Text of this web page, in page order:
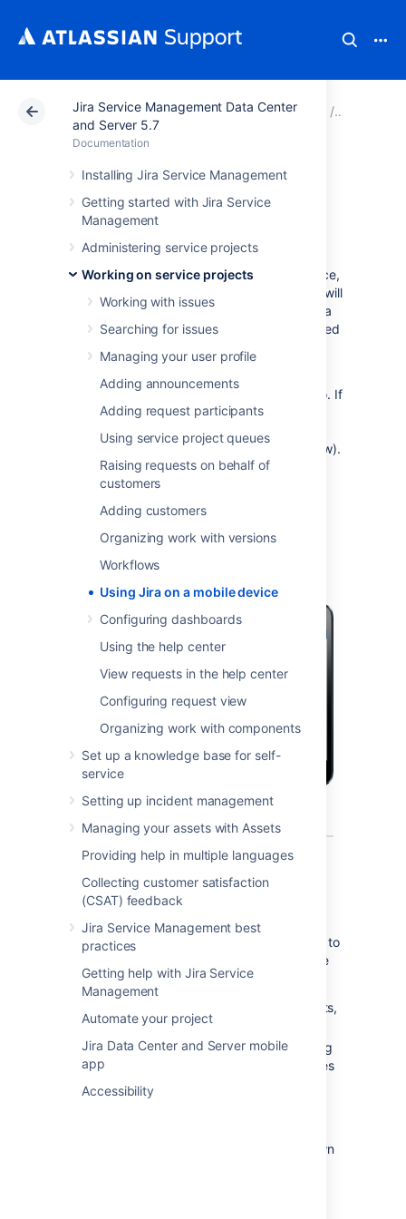
Jira Service Management Data Center
and Server 5.7
Documentation
Installing Jira Service Management
Getting started with Jira Service
Management
Administering service projects
Working on service projects
Working with issues
Searching for issues
Managing your user profile
Adding announcements
Adding request participants
Using service project queues
Raising requests on behalf of
customers
Adding customers
Organizing work with versions
Workflows
Using Jira on a mobile device
Configuring dashboards
Using the help center
View requests in the help center
Configuring request view
Organizing work with components
Set up a knowledge base for self-
service
Setting up incident management
Managing your assets with Assets
Providing help in multiple languages
Collecting customer satisfaction
(CSAT) feedback
Jira Service Management best
practices
Getting help with Jira Service
Management
Automate your project
Jira Data Center and Server mobile
app
Accessibility
Atlassian Support Documentation Jira Service
Using Jira on a
mobile device
When you view a Jira page on a mobile device,
such as an iPhone or an Android phone, Jira will
display an optimized version of the page. Jira
chooses the mobile or desktop interface based
The Jira mobile interface is designed for
viewing and interacting with issues on the go. If
you need full access to Jira, you can always
switch to the Jira desktop interface via the
mobile menu (shown in the screenshots below).
What does Jira look like on a
mobile device?
What can you do in Jira on a
mobile device?
The Jira mobile interface has been designed to
give users quick access to their issues on the
go. This includes;
Viewing issues, comments, attachments,
issue links and your favorite filters.
Performing basic operations like adding
comments, watching or voting on issues
and assigning issues to users.
via the mobile menu (shown